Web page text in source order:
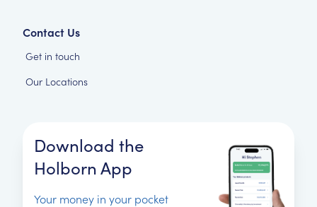
Contact Us
Get in touch
Our Locations
Download the
Holborn App
Your money in your pocket